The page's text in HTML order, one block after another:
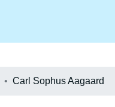
Carl Sophus Aagaard